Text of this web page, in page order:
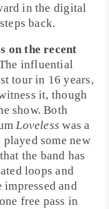
in the digital
back.
on the recent
influential
tour in 16 years,
it, though
show. Both
Loveless was a
some new
the band has
loops and
impressed and
free pass in